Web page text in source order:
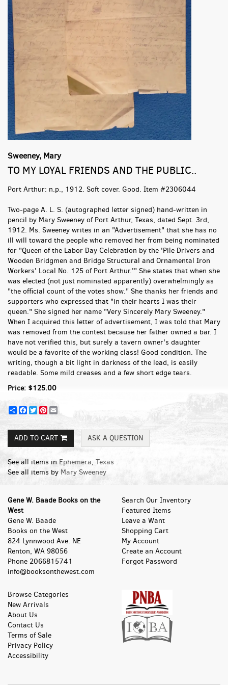
Sweeney, Mary
TO MY LOYAL FRIENDS AND THE PUBLIC..
Port Arthur: n.p., 1912. Soft cover. Good. Item #2306044
Two-page A. L. S. (autographed letter signed) hand-written in
pencil by Mary Sweeney of Port Arthur, Texas, dated Sept. 3rd,
1912. Ms. Sweeney writes in an "Advertisement" that she has no
ill will toward the people who removed her from being nominated
for "Queen of the Labor Day Celebration by the 'Pile Drivers and
Wooden Bridgmen and Bridge Structural and Ornamental Iron
Workers' Local No. 125 of Port Arthur.'" She states that when she
was elected (not just nominated apparently) overwhelmingly as
"the official count of the votes show." She thanks her friends and
supporters who expressed that "in their hearts I was their
queen." She signed her name "Very Sincerely Mary Sweeney."
When I acquired this letter of advertisement, I was told that Mary
was removed from the contest because her father owned a bar. I
have not verified this, but surely a tavern owner's daughter
would be a favorite of the working class! Good condition. The
writing, though a bit light in darkness of the lead, is easily
readable. Some mild creases and a few short edge tears.
Price: $125.00
ShareFacebook
TwitterPinterest
ADD TO CART ASK A QUESTION
See all items in Ephemera, Texas
See all items by Mary Sweeney
Gene W. Baade Books on the
West
Gene W. Baade
Books on the West
824 Lynnwood Ave. NE
Renton, WA 98056
Phone 2066815741
info@booksonthewest.com
Search Our Inventory
Featured Items
Leave a Want
Shopping Cart
My Account
Create an Account
Forgot Password
Browse Categories
New Arrivals
About Us
Contact Us
Terms of Sale
Privacy Policy
Accessibility